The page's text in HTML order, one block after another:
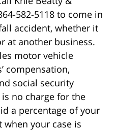
582-5118 to come in
accident, whether it
at another business.
motor vehicle
compensation,
social security
no charge for the
a percentage of your
your case is